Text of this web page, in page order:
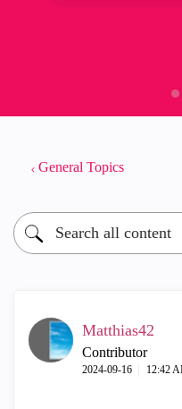
General Topics
Matthias42
Contributor
‎2024-09-16 12:42